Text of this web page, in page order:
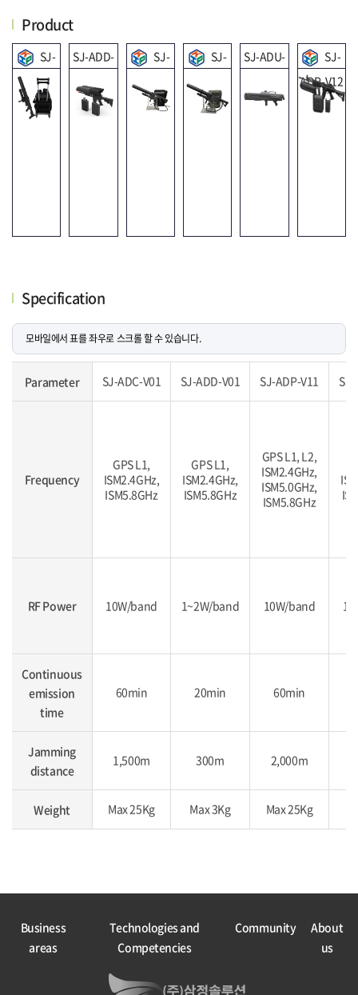
Product
SJ-
ADC-V01
SJ-ADD-
SJ-
ADP-V11
SJ-
ADP-V06
SJ-ADU-
SJ-
ADP-V12
Specification
Parameter SJ-ADC-V01 SJ-ADD-V01 SJ-ADP-V11 SJ-
Frequency
GPS L1,
ISM2.4GHz,
ISM5.8GHz
GPS L1,
ISM2.4GHz,
ISM5.8GHz
GPS L1, L2,
ISM2.4GHz,
ISM5.0GHz,
ISM5.8GHz
RF Power 10W/band 1~2W/band 10W/band
Continuous
emission
time
60min 20min 60min
Jamming
distance
1,500m 300m 2,000m
Weight Max 25Kg Max 3Kg Max 25Kg
Business
areas
Technologies and
Competencies
Community
About
us